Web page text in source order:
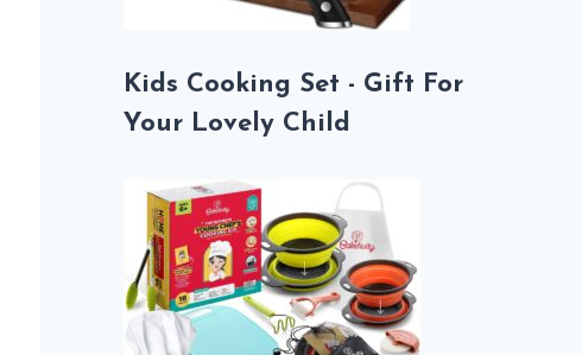
Kids Cooking Set - Gift For
Your Lovely Child